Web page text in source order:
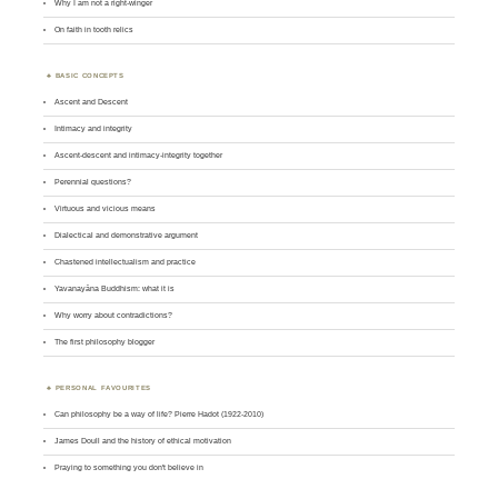
Why I am not a right-winger
On faith in tooth relics
BASIC CONCEPTS
Ascent and Descent
Intimacy and integrity
Ascent-descent and intimacy-integrity together
Perennial questions?
Virtuous and vicious means
Dialectical and demonstrative argument
Chastened intellectualism and practice
Yavanayāna Buddhism: what it is
Why worry about contradictions?
The first philosophy blogger
PERSONAL FAVOURITES
Can philosophy be a way of life? Pierre Hadot (1922-2010)
James Doull and the history of ethical motivation
Praying to something you don't believe in